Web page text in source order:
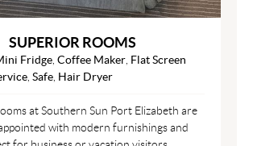
SUPERIOR ROOMS
Fridge Coffee Maker Flat Screen
Safe Hair Dryer
at Southern Sun Port Elizabeth are
with modern furnishings and